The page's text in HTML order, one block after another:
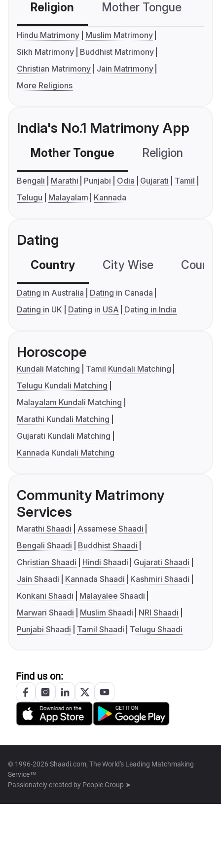
Religion Mother Tongue
Hindu Matrimony
Muslim Matrimony
Sikh Matrimony
Buddhist Matrimony
Christian Matrimony
Jain Matrimony
More Religions
India's No.1 Matrimony App
Mother Tongue Religion
Bengali Marathi Punjabi Odia Gujarati
Tamil
Telugu
Malayalam Kannada
Dating
Country City Wise
Dating in Australia
Dating in Canada
Dating in UK
Dating in USA Dating in India
Horoscope
Kundali Matching
Tamil Kundali Matching
Telugu Kundali Matching
Malayalam Kundali Matching
Marathi Kundali Matching
Gujarati Kundali Matching
Kannada Kundali Matching
Community Matrimony
Services
Marathi Shaadi
Assamese Shaadi
Bengali Shaadi
Buddhist Shaadi
Christian Shaadi
Hindi Shaadi
Gujarati Shaadi
Jain Shaadi
Kannada Shaadi
Kashmiri Shaadi
Konkani Shaadi
Malayalee Shaadi
Marwari Shaadi
Muslim Shaadi
NRI Shaadi
Punjabi Shaadi
Tamil Shaadi Telugu Shaadi
Find us on:
© 1996-2026 Shaadi.com, The World's Leading Matchmaking
Service™
Passionately created by People Group ➤